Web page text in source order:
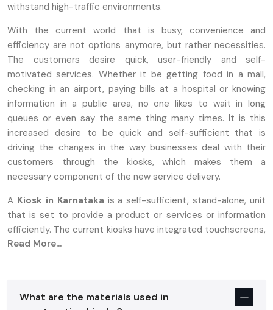
withstand high-traffic environments.
With the current world that is busy, convenience and
efficiency are not options anymore, but rather necessities.
The customers desire quick, user-friendly and self-
motivated services. Whether it be getting food in a mall,
checking in an airport, paying bills at a hospital or knowing
information in a public area, no one likes to wait in long
queues or even say the same thing many times. It is this
increased desire to be quick and self-sufficient that is
driving the changes in the way businesses deal with their
customers through the kiosks, which makes them a
necessary component of the new service delivery.
A Kiosk in Karnataka is a self-sufficient, stand-alone, unit
that is set to provide a product or services or information
efficiently. The current kiosks have integrated touchscreens,
printers, scanners and payment systems to provide a
present day kiosks enable a user to create their own
fulfillment of faster and more satisfactory services. This has
Read More...
What are the materials used in